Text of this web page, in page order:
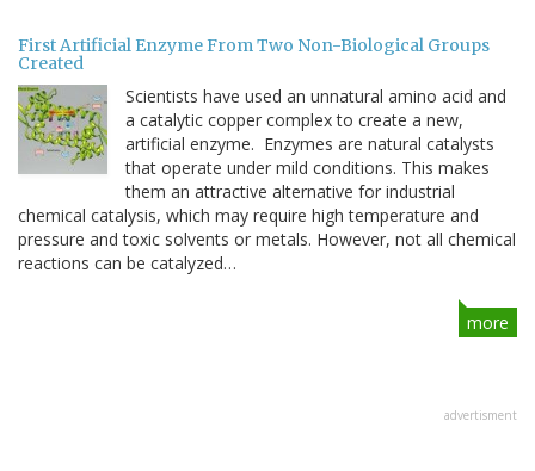
First Artificial Enzyme From Two Non-Biological Groups
Created
Scientists have used an unnatural amino acid and
a catalytic copper complex to create a new,
artificial enzyme. Enzymes are natural catalysts
that operate under mild conditions. This makes
them an attractive alternative for industrial
chemical catalysis, which may require high temperature and
pressure and toxic solvents or metals. However, not all chemical
reactions can be catalyzed…
more
advertisment